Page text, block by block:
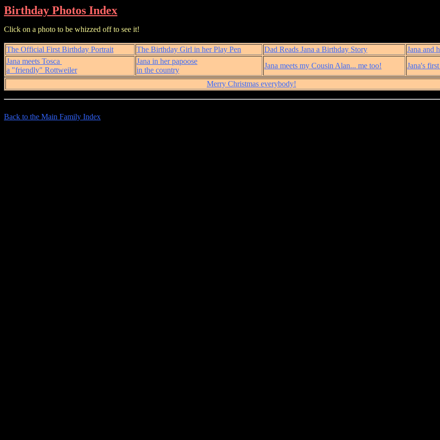
Birthday Photos Index
Click on a photo to be whizzed off to see it!
The Official First Birthday Portrait The Birthday Girl in her Play Pen Dad Reads Jana a Birthday Story
Jana and
Jana meets Tosca
a "friendly" Rottweiler
Jana in her papoose
in the country
Jana meets my Cousin Alan... me too! Jana's
Merry Christmas everybody!
Back to the Main Family Index